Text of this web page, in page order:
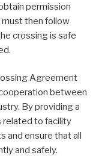
permission
must then follow
crossing is safe
Agreement
between
By providing a
related to facility
and ensure that all
and safely.